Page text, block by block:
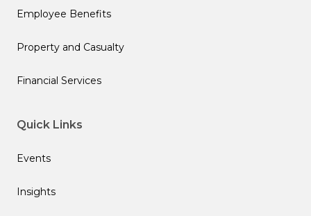
Employee Benefits
Property and Casualty
Financial Services
Quick Links
Events
Insights